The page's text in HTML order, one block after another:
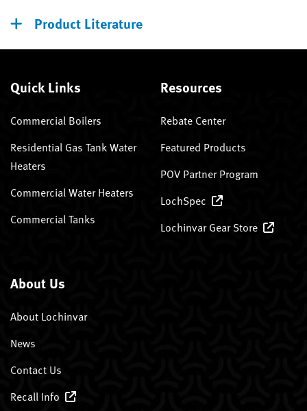
Product Literature
Quick Links
Commercial Boilers
Residential Gas Tank Water
Heaters
Commercial Water Heaters
Commercial Tanks
Resources
Rebate Center
Featured Products
POV Partner Program
LochSpec
Lochinvar Gear Store
About Us
About Lochinvar
News
Contact Us
Recall Info